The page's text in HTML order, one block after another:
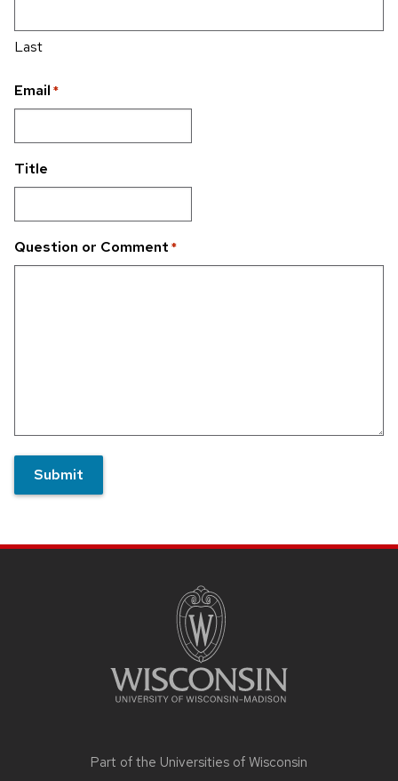
Last
Email *
Title
Question or Comment *
Submit
Part of the Universities of Wisconsin